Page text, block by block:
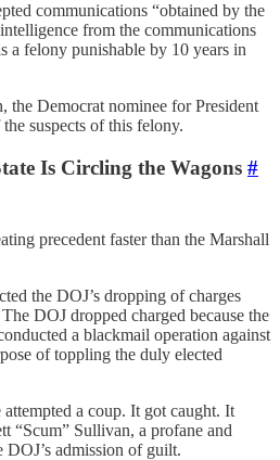
communications “obtained by the
from the communications
a felony punishable by 10 years in
the Democrat nominee for President
suspects of this felony.
Is Circling the Wagons #
precedent faster than the Marshall
the DOJ’s dropping of charges
DOJ dropped charged because the
a blackmail operation against
of toppling the duly elected
a coup. It got caught. It
“Scum” Sullivan, a profane and
DOJ’s admission of guilt.